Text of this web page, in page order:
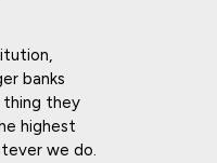
banks
thing they
highest
we do.